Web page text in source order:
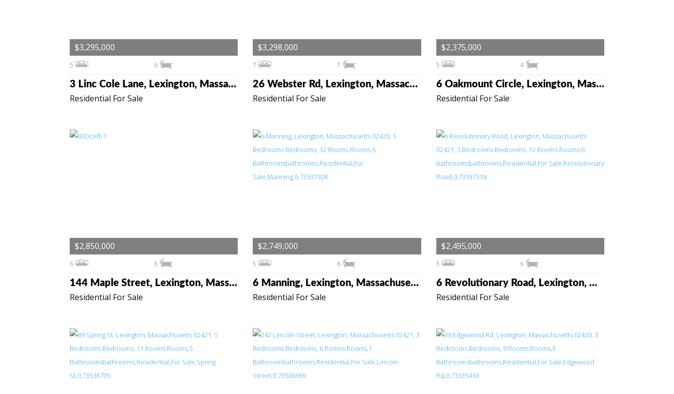
Residential For Sale
3 Linc Cole Lane, Lexington, Massachusetts 02421
5 6
$3,295,000
Residential For Sale
26 Webster Rd, Lexington, Massachusetts 02421
7 7
$3,298,000
Residential For Sale
6 Oakmount Circle, Lexington, Massachusetts 02420
5 4
$2,375,000
Residential For Sale
144 Maple Street, Lexington, Massachusetts 02420
6 6
$2,850,000
Residential For Sale
6 Manning, Lexington, Massachusetts 02420
5 6
$2,749,000
Residential For Sale
6 Revolutionary Road, Lexington, Massachusetts 02421
5 6
$2,495,000